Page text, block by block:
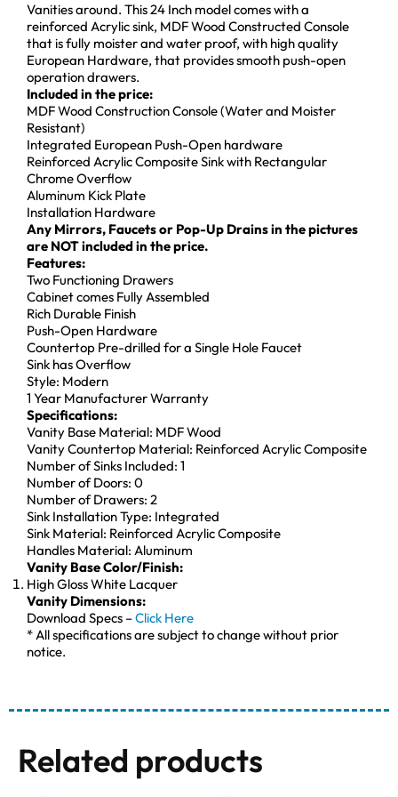
Vanities around. This 24 Inch model comes with a
reinforced Acrylic sink, MDF Wood Constructed Console
that is fully moister and water proof, with high quality
European Hardware, that provides smooth push-open
operation drawers.
Included in the price:
MDF Wood Construction Console (Water and Moister
Resistant)
Integrated European Push-Open hardware
Reinforced Acrylic Composite Sink with Rectangular
Chrome Overflow
Aluminum Kick Plate
Installation Hardware
Any Mirrors, Faucets or Pop-Up Drains in the pictures
are NOT included in the price.
Features:
Two Functioning Drawers
Cabinet comes Fully Assembled
Rich Durable Finish
Push-Open Hardware
Countertop Pre-drilled for a Single Hole Faucet
Sink has Overflow
Style: Modern
1 Year Manufacturer Warranty
Specifications:
Vanity Base Material: MDF Wood
Vanity Countertop Material: Reinforced Acrylic Composite
Number of Sinks Included: 1
Number of Doors: 0
Number of Drawers: 2
Sink Installation Type: Integrated
Sink Material: Reinforced Acrylic Composite
Handles Material: Aluminum
Vanity Base Color/Finish:
High Gloss White Lacquer
Vanity Dimensions:
Download Specs –Click Here
* All specifications are subject to change without prior
notice.
Related products